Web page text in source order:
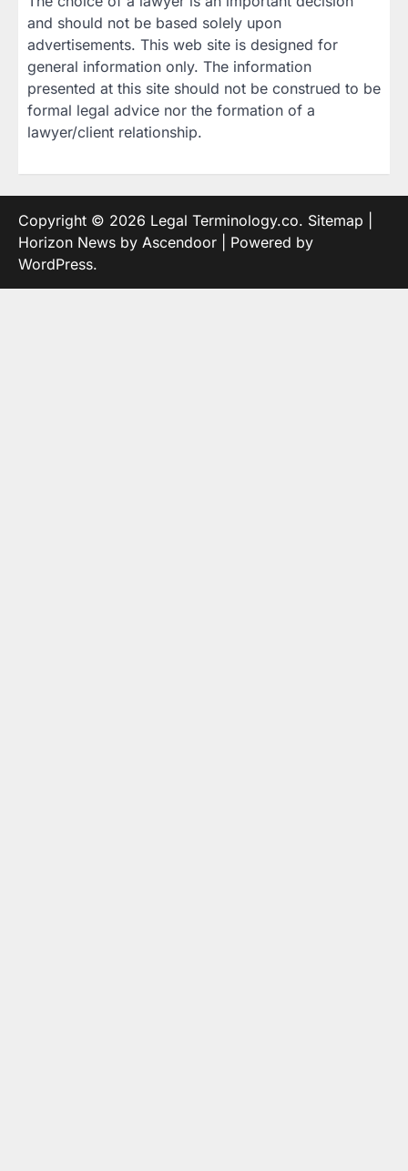
and should not be based solely upon
advertisements. This web site is designed for
general information only. The information
presented at this site should not be construed to be
formal legal advice nor the formation of a
lawyer/client relationship.
Copyright © 2026 Legal Terminology.co. Sitemap
Horizon News by Ascendoor | Powered by
WordPress.